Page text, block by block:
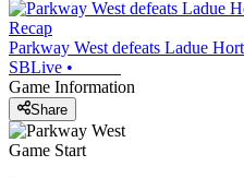
Recap
Parkway West defeats Ladue
SBLive •
Game Information
Share
Game Start